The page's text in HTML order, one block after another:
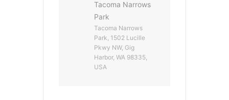
Tacoma Narrows
Park
Tacoma Narrows
Park, 1502 Lucille
Pkwy NW, Gig
Harbor, WA 98335,
USA